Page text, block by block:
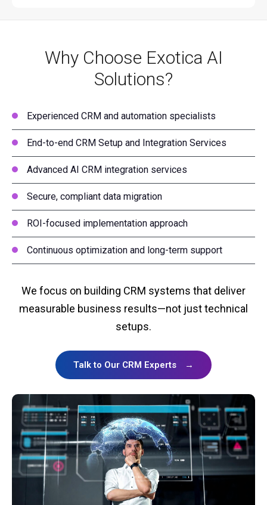
Why Choose Exotica AI
Solutions?
Experienced CRM and automation specialists
End-to-end CRM Setup and Integration Services
Advanced AI CRM integration services
Secure, compliant data migration
ROI-focused implementation approach
Continuous optimization and long-term support
We focus on building CRM systems that deliver
measurable business results—not just technical
setups.
Talk to Our CRM Experts →